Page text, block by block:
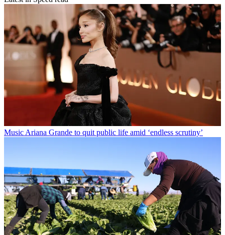
MusicAriana Grande to quit public life amid ‘endless scrutiny’